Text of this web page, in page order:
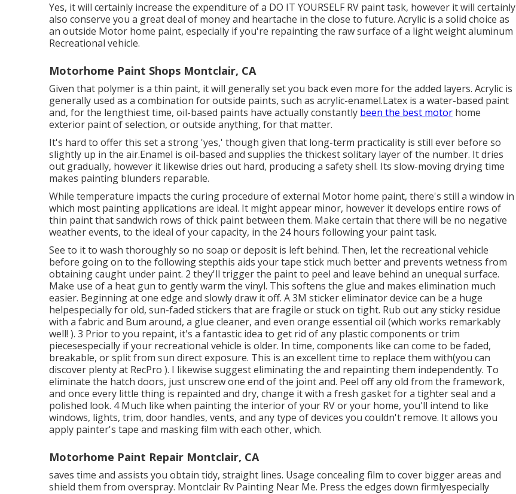
Yes, it will certainly increase the expenditure of a DO IT YOURSELF RV paint task, however it will certainly
also conserve you a great deal of money and heartache in the close to future. Acrylic is a solid choice as
an outside Motor home paint, especially if you're repainting the raw surface of a light weight aluminum
Recreational vehicle.
Motorhome Paint Shops Montclair, CA
Given that polymer is a thin paint, it will generally set you back even more for the added layers. Acrylic is
generally used as a combination for outside paints, such as acrylic-enamel.Latex is a water-based paint
and, for the lengthiest time, oil-based paints have actually constantly been the best motor home
exterior paint of selection, or outside anything, for that matter.
It's hard to offer this set a strong 'yes,' though given that long-term practicality is still ever before so
slightly up in the air.Enamel is oil-based and supplies the thickest solitary layer of the number. It dries
out gradually, however it likewise dries out hard, producing a safety shell. Its slow-moving drying time
makes painting blunders reparable.
While temperature impacts the curing procedure of external Motor home paint, there's still a window in
which most painting applications are ideal. It might appear minor, however it develops entire rows of
thin paint that sandwich rows of thick paint between them. Make certain that there will be no negative
weather events, to the ideal of your capacity, in the 24 hours following your paint task.
See to it to wash thoroughly so no soap or deposit is left behind. Then, let the recreational vehicle
before going on to the following stepthis aids your tape stick much betterand prevents wetness from
obtaining caught under paint. 2 they'll trigger the paint to peel and leave behind an unequal surface.
Make use of a heat gun to gently warm the vinyl. This softens the glue and makes elimination much
easier. Beginning at one edge and slowly draw it off. A 3M sticker eliminator device can be a huge
helpespecially for old, sun-faded stickers that are fragile or stuck on tight. Rub out any sticky residue
with a fabric and Bum around, a glue cleaner, and even orange essential oil (which works remarkably
well! ). 3 Prior to you repaint, it's a fantastic idea to get rid of any plastic components or trim
piecesespecially if your recreational vehicle is older. In time, components like can come to be faded,
breakable, or split from sun direct exposure. This is an excellent time to replace them with(you can
discover plenty at RecPro ). I likewise suggest eliminating the and repainting them independently. To
eliminate the hatch doors, just unscrew one end of the joint and. Peel off any old from the framework,
and once every little thing is repainted and dry, change it with a fresh gasket for a tighter seal and a
polished look. 4 Much like when painting the interior of your RV or your home, you'll intend to like
windows, lights, trim, door handles, vents, and any type of devices you couldn't remove. It allows you
apply painter's tape and masking film with each other, which.
Motorhome Paint Repair Montclair, CA
saves time and assists you obtain tidy, straight lines. Usage concealing film to cover bigger areas and
shield them from overspray. Montclair Rv Painting Near Me. Press the edges down firmlyespecially